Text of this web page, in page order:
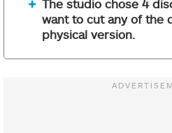
The studio chose 4
want to cut any of the
physical version.